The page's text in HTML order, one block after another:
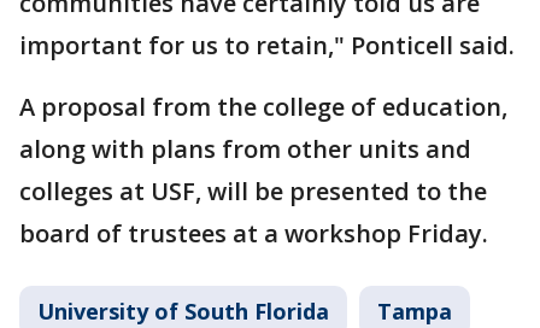
important for us to retain," Ponticell said.
A proposal from the college of education,
along with plans from other units and
colleges at USF, will be presented to the
board of trustees at a workshop Friday.
University of South Florida Tampa